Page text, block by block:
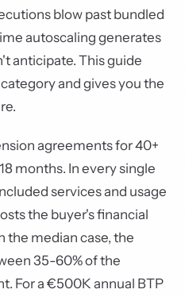
blow past bundled
autoscaling generates
anticipate. This guide
and gives you the
agreements for 40+
months. In every single
services and usage
the buyer's financial
the median case, the
35-60% of the
For a €500K annual BTP